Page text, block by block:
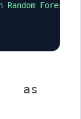
Forest"
as